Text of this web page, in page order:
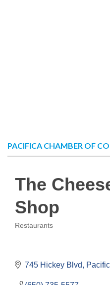
PACIFICA CHAMBER OF
The
Shop
Restaurants
745 Hickey Blvd